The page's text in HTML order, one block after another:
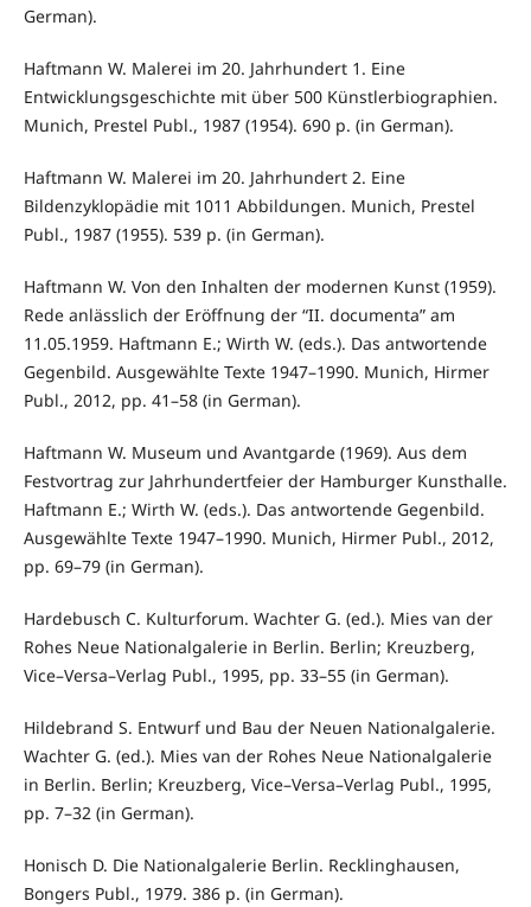
German).
Haftmann W. Malerei im 20. Jahrhundert 1. Eine
Entwicklungsgeschichte mit über 500 Künstlerbiographien.
Munich, Prestel Publ., 1987 (1954). 690 p. (in German).
Haftmann W. Malerei im 20. Jahrhundert 2. Eine
Bildenzyklopädie mit 1011 Abbildungen. Munich, Prestel
Publ., 1987 (1955). 539 p. (in German).
Haftmann W. Von den Inhalten der modernen Kunst (1959).
Rede anlässlich der Eröffnung der “II. documenta” am
11.05.1959. Haftmann E.; Wirth W. (eds.). Das antwortende
Gegenbild. Ausgewählte Texte 1947–1990. Munich, Hirmer
Publ., 2012, pp. 41–58 (in German).
Haftmann W. Museum und Avantgarde (1969). Aus dem
Festvortrag zur Jahrhundertfeier der Hamburger Kunsthalle.
Haftmann E.; Wirth W. (eds.). Das antwortende Gegenbild.
Ausgewählte Texte 1947–1990. Munich, Hirmer Publ., 2012,
pp. 69–79 (in German).
Hardebusch C. Kulturforum. Wachter G. (ed.). Mies van der
Rohes Neue Nationalgalerie in Berlin. Berlin; Kreuzberg,
Vice–Versa–Verlag Publ., 1995, pp. 33–55 (in German).
Hildebrand S. Entwurf und Bau der Neuen Nationalgalerie.
Wachter G. (ed.). Mies van der Rohes Neue Nationalgalerie
in Berlin. Berlin; Kreuzberg, Vice–Versa–Verlag Publ., 1995,
pp. 7–32 (in German).
Honisch D. Die Nationalgalerie Berlin. Recklinghausen,
Bongers Publ., 1979. 386 p. (in German).